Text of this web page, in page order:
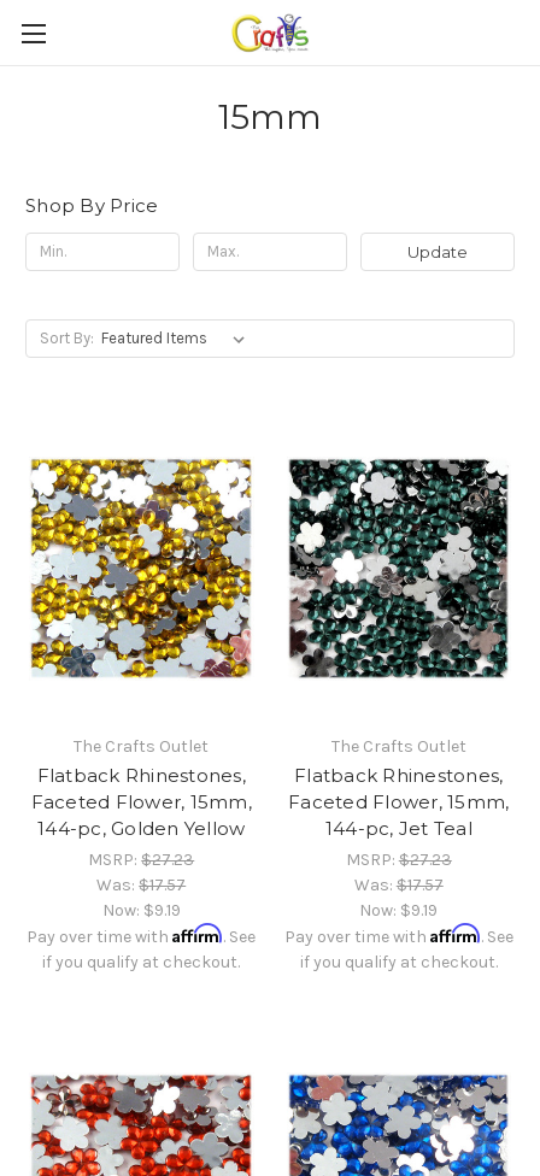
15mm
Shop By Price
Update
Sort By:
The Crafts Outlet
Flatback Rhinestones,
Faceted Flower, 15mm,
144-pc, Golden Yellow
MSRP:$27.23
Was:$17.57
Now: $9.19
Pay over time withAffirm. See
if you qualify at checkout.
The Crafts Outlet
Flatback Rhinestones,
Faceted Flower, 15mm,
144-pc, Jet Teal
MSRP:$27.23
Was:$17.57
Now: $9.19
Pay over time with Affirm. See
if you qualify at checkout.